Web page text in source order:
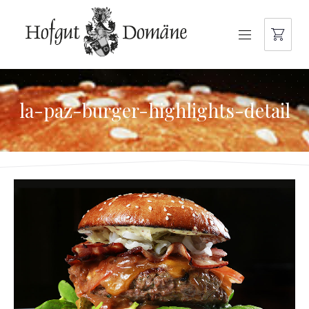
NAVIGATION
la-paz-burger-highlights-detail